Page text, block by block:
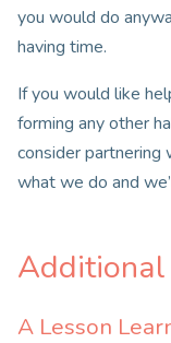
you would do
having time.
If you would like
forming any other
consider partnering
what we do and
A Lesson